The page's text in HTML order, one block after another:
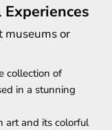
museums or
collection of
in a stunning
art and its colorful